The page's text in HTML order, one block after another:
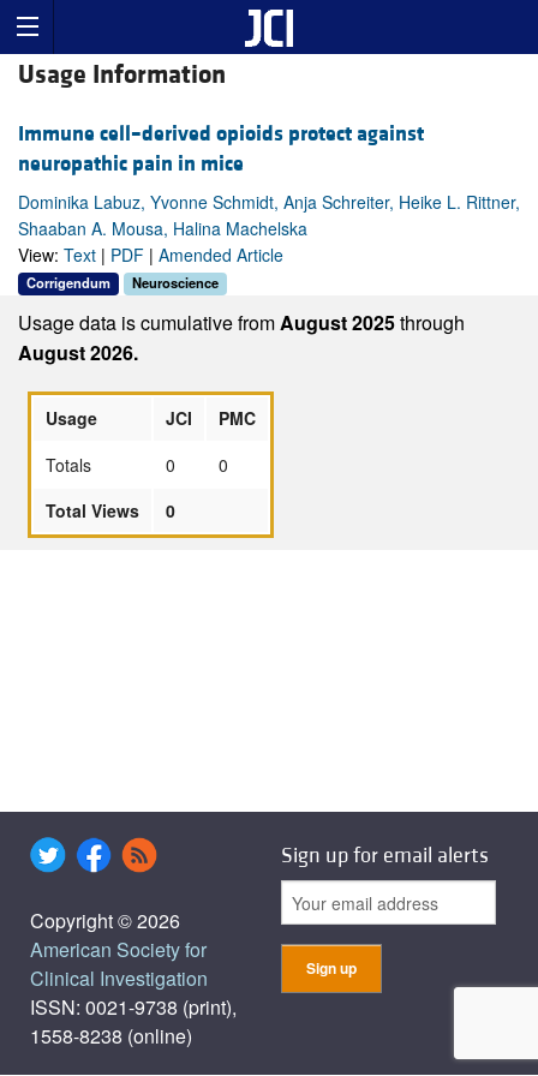
Usage Information
Immune cell–derived opioids protect against
neuropathic pain in mice
Dominika Labuz, Yvonne Schmidt, Anja Schreiter, Heike L. Rittner,
Shaaban A. Mousa, Halina Machelska
View: Text | PDF | Amended Article
Corrigendum Neuroscience
Usage data is cumulative fromAugust 2025through
August 2026.
Usage JCI
PMC
Totals
0
0
Total Views
0
Copyright © 2026
American Society for
Clinical Investigation
ISSN: 0021-9738 (print),
1558-8238 (online)
Sign up for email alerts